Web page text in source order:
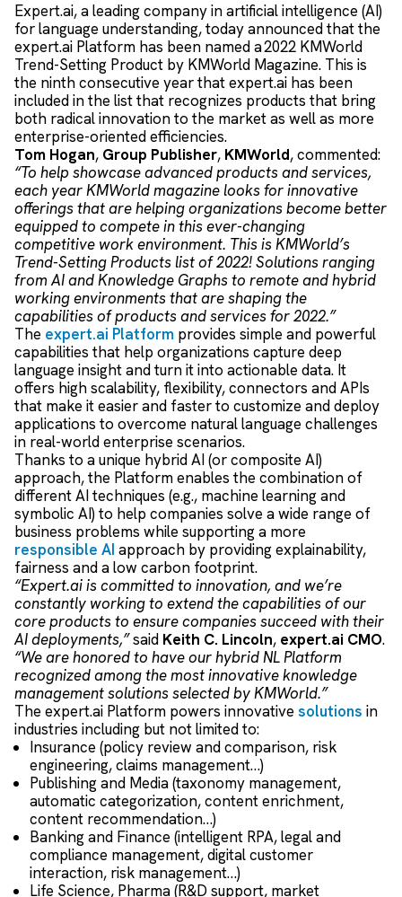
Expert.ai, a leading company in artificial intelligence (AI)
for language understanding, today announced that the
expert.ai Platform has been named a 2022 KMWorld
Trend-Setting Product by KMWorld Magazine. This is
the ninth consecutive year that expert.ai has been
included in the list that recognizes products that bring
both radical innovation to the market as well as more
enterprise-oriented efficiencies.
Tom Hogan, Group Publisher, KMWorld, commented:
“To help showcase advanced products and services,
each year KMWorld magazine looks for innovative
offerings that are helping organizations become better
equipped to compete in this ever-changing
competitive work environment. This is KMWorld’s
Trend-Setting Products list of 2022! Solutions ranging
from AI and Knowledge Graphs to remote and hybrid
working environments that are shaping the
capabilities of products and services for 2022.”
The expert.ai Platform provides simple and powerful
capabilities that help organizations capture deep
language insightand turnit into actionable data. It
offers highscalability, flexibility,connectors and APIs
that makeit easier and faster to customizeand deploy
applications to overcome natural language challenges
in real-world enterprise scenarios.
Thanks to aunique hybrid AI (or composite AI)
approach,the Platformenables the combination of
different AI techniques (e.g., machine learningand
symbolic AI) to help companies solve a wide range of
business problems whilesupportinga more
responsible AI approach by providingexplainability,
fairness and a low carbon footprint.
“Expert.ai is committed to innovation, and we’re
constantly working to extend the capabilities of our
core products to ensure companies succeed with their
AI deployments,”said Keith C. Lincoln, expert.ai CMO.
“We are honored to have our hybrid NL Platform
recognized among the most innovative knowledge
management solutions selected by KMWorld.”
The expert.ai Platform powers innovativesolutions in
industries including but not limited to:
Insurance (policy review and comparison, risk
engineering, claims management…)
Publishing and Media (taxonomy management,
automatic categorization, content enrichment,
content recommendation…)
Banking and Finance (intelligent RPA, legal and
compliance management, digital customer
interaction, risk management…)
Life Science, Pharma (R&D support, market